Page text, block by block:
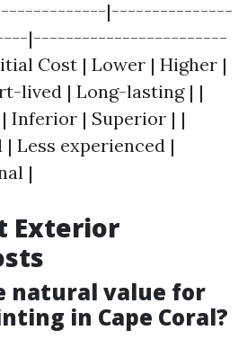
|---------------
|------------------------
Cost | Lower | Higher |
lived | Long-lasting | |
Inferior | Superior | |
Less experienced |
|
Exterior
natural value for
in Cape Coral?